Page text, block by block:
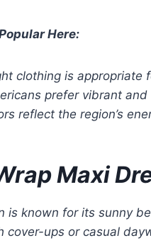
Here:
clothing is appropriate
prefer vibrant
reflect the region’s
Maxi
is known for its sunny
cover-ups or casual